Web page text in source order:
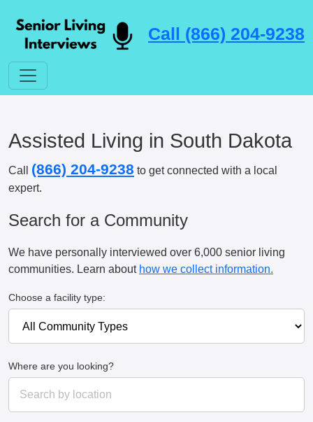
Call (866) 204-9238
Assisted Living in South Dakota
Call (866) 204-9238 to get connected with a local
expert.
Search for a Community
We have personally interviewed over 6,000 senior living
communities. Learn about how we collect information.
Choose a facility type:
Where are you looking?